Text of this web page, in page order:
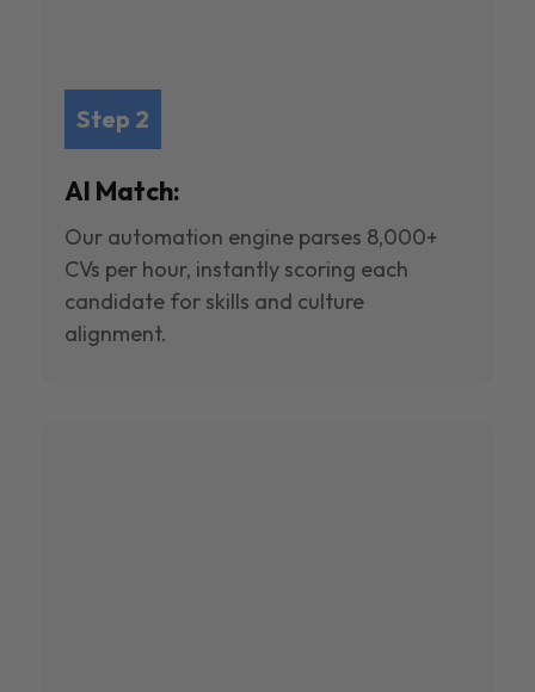
Step 2
AI Match:
Our automation engine parses 8,000+
CVs per hour, instantly scoring each
candidate for skills and culture
alignment.